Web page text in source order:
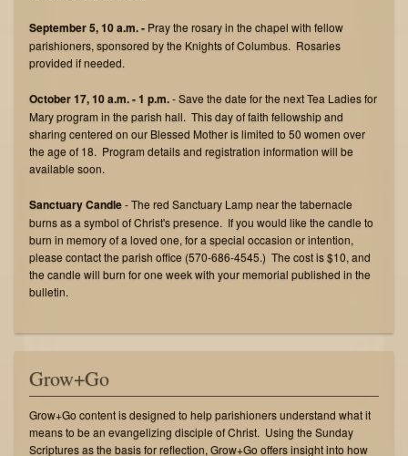
September 5, 10 a.m. - Pray the rosary in the chapel with fellow
parishioners, sponsored by the Knights of Columbus. Rosaries
provided if needed.
October 17, 10 a.m. - 1 p.m.- Save the date for the next Tea Ladies for
Mary program in the parish hall. This day of faith fellowship and
sharing centered on our Blessed Mother is limited to 50 women over
the age of 18. Program details and registration information will be
available soon.
Sanctuary Candle- The red Sanctuary Lamp near the tabernacle
burns as a symbol of Christ's presence. If you would like the candle to
burn in memory of a loved one, for a special occasion or intention,
please contact the parish office (570-686-4545.) The cost is $10, and
the candle will burn for one week with your memorial published in the
bulletin.
Grow+Go
Grow+Go content is designed to help parishioners understand what it
means to be an evangelizing disciple of Christ. Using the Sunday
Scriptures as the basis for reflection, Grow+Go offers insight into how